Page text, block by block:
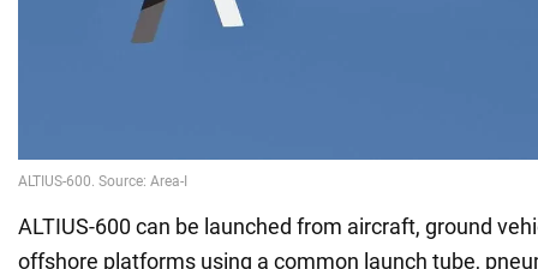
ALTIUS-600 can be launched from aircraft, ground
offshore platforms using a common launch tube,